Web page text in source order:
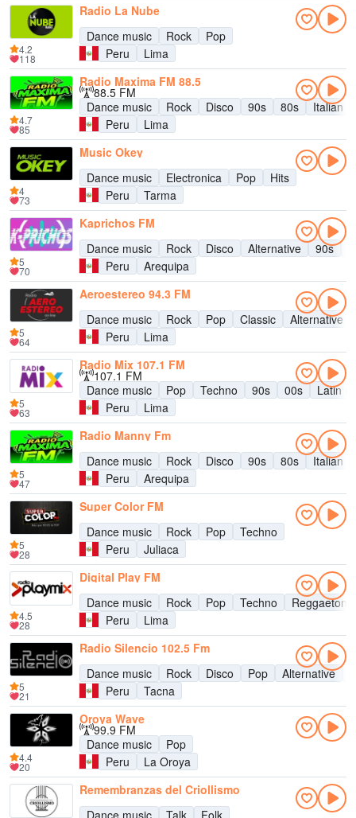
Radio La Nube
Dance music
Rock
Pop
Peru
Lima
4.2
118
Radio Maxima FM 88.5
88.5 FM
Dance music
Rock Disco 90s 80s
Italian
Peru
Lima
4.7
85
Music Okey
Dance music
Electronica Pop
Hits
Peru
Tarma
4
73
Kaprichos FM
Dance music
Rock Disco Alternative 90s
Peru
Arequipa
5
70
Aeroestereo 94.3 FM
Dance music
Rock Pop Classic
Alternative
Peru
Lima
5
64
Radio Mix 107.1 FM
107.1 FM
Dance music
Pop Techno 90s 00s
Latin
Peru
Lima
5
63
Radio Manny Fm
Dance music
Rock Disco 90s 80s
Italian
Peru
Arequipa
5
47
Super Color FM
Dance music
Rock Pop
Techno
Peru
Juliaca
5
28
Digital Play FM
Dance music
Rock Pop Techno
Reggaeton
Peru
Lima
4.5
28
Radio Silencio 102.5 Fm
Dance music
Rock Disco Pop Alternative
Peru
Tacna
5
21
Oroya Wave
99.9 FM
Dance music
Pop
Peru
La Oroya
4.4
20
Remembranzas del Criollismo
Dance music
Talk Folk